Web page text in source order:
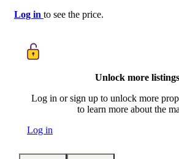
Log in to see the price.
Unlock more listings
Log in or sign up to unlock more
to learn more about the
Log in